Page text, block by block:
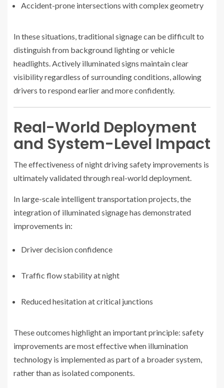
Accident-prone intersections with complex geometry
In these situations, traditional signage can be difficult to
distinguish from background lighting or vehicle
headlights. Actively illuminated signs maintain clear
visibility regardless of surrounding conditions, allowing
drivers to respond earlier and more confidently.
Real-World Deployment
and System-Level Impact
The effectiveness of night driving safety improvements is
ultimately validated through real-world deployment.
In large-scale intelligent transportation projects, the
integration of illuminated signage has demonstrated
improvements in:
Driver decision confidence
Traffic flow stability at night
Reduced hesitation at critical junctions
These outcomes highlight an important principle: safety
improvements are most effective when illumination
technology is implemented as part of a broader system,
rather than as isolated components.